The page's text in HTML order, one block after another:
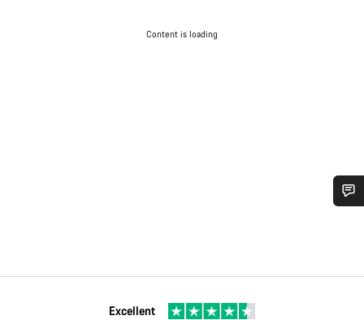
Content is loading
Excellent